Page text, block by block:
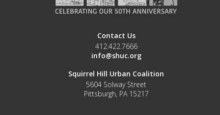
Contact Us
412.422.7666
info@shuc.org
Squirrel Hill Urban Coalition
5604 Solway Street
Pittsburgh, PA 15217